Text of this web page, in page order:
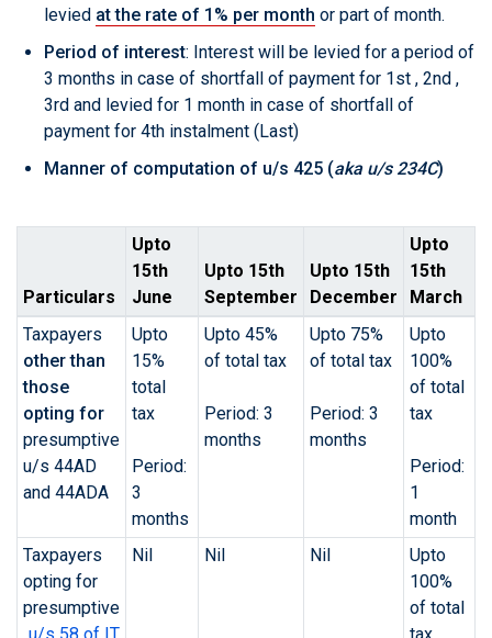
levied at the rate of 1% per month or part of month.
Period of interest: Interest will be levied for a period of
3 months in case of shortfall of payment for 1st , 2nd ,
3rd and levied for 1 month in case of shortfall of
payment for 4th instalment (Last)
Manner of computation of u/s 425 (aka u/s 234C)
Particulars
Upto
15th
June
Upto 15th
September
Upto 15th
December
Upto
15th
March
Taxpayers
other than
those
opting for
presumptive
u/s 44AD
and 44ADA
Upto
15%
total
tax
Period:
3
months
Upto 45%
of total tax
Period: 3
months
Upto 75%
of total tax
Period: 3
months
Upto
100%
of total
tax
Period:
1
month
Taxpayers
opting for
presumptive
u/s 58 of IT
Nil Nil Nil
Upto
100%
of total
tax